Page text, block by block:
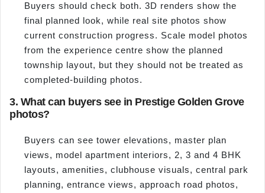
Buyers should check both. 3D renders show the
final planned look, while real site photos show
current construction progress. Scale model photos
from the experience centre show the planned
township layout, but they should not be treated as
completed-building photos.
3. What can buyers see in Prestige Golden Grove
photos?
Buyers can see tower elevations, master plan
views, model apartment interiors, 2, 3 and 4 BHK
layouts, amenities, clubhouse visuals, central park
planning, entrance views, approach road photos,